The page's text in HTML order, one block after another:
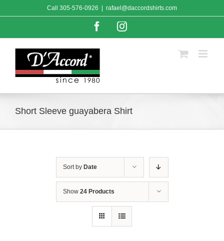
to
Call 305-576-0926 rafael@daccordshirts.com
FacebookInstagram
Short Sleeve guayabera Shirt
Sort by Date
Show 24 Products